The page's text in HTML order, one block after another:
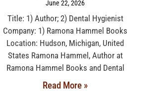
June 22, 2026
Title: 1) Author; 2) Dental Hygienist
Company: 1) Ramona Hammel Books
Location: Hudson, Michigan, United
States Ramona Hammel, Author at
Ramona Hammel Books and Dental
Read More »